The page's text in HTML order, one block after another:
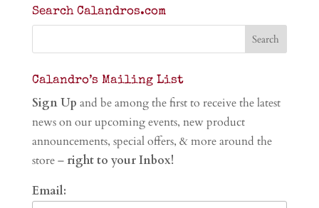
Search Calandros.com
Calandro’s Mailing List
Sign Up and be among the first to receive the latest
news on our upcoming events, new product
announcements, special offers, & more around the
store – right to your Inbox!
Email: